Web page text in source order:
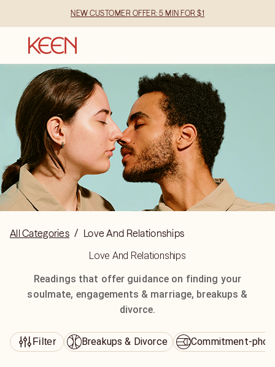
NEW CUSTOMER OFFER: 5 MIN FOR $1
All Categories / Love And Relationships
Love And Relationships
Readings that offer guidance on finding your
soulmate, engagements & marriage, breakups &
divorce.
Filter Breakups & Divorce Commitment-